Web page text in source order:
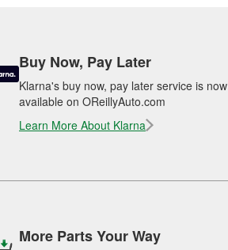
Buy Now, Pay Later
Klarna's buy now, pay later service is now
available on OReillyAuto.com
Learn More About Klarna
More Parts Your Way